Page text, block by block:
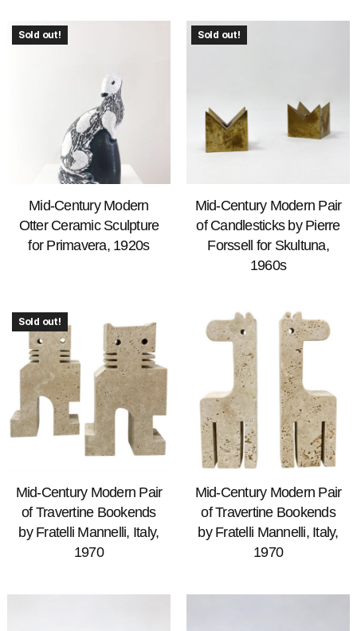
Sold out!
Mid-Century Modern
Otter Ceramic Sculpture
for Primavera, 1920s
Sold out!
Mid-Century Modern Pair
of Candlesticks by Pierre
Forssell for Skultuna,
1960s
Sold out!
Mid-Century Modern Pair
of Travertine Bookends
by Fratelli Mannelli, Italy,
1970
Mid-Century Modern Pair
of Travertine Bookends
by Fratelli Mannelli, Italy,
1970